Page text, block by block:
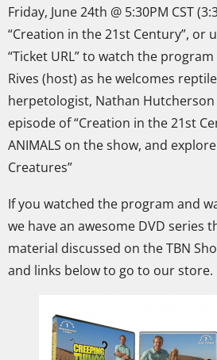
Friday, June 24th @ 5:30PM CST
“Creation in the 21st Century”, or
“Ticket URL” to watch the program
Rives (host) as he welcomes
herpetologist, Nathan Hutcherson
episode of “Creation in the 21st
ANIMALS on the show, and
Creatures”
If you watched the program and
we have an awesome DVD series
material discussed on the TBN
and links below to go to our store.